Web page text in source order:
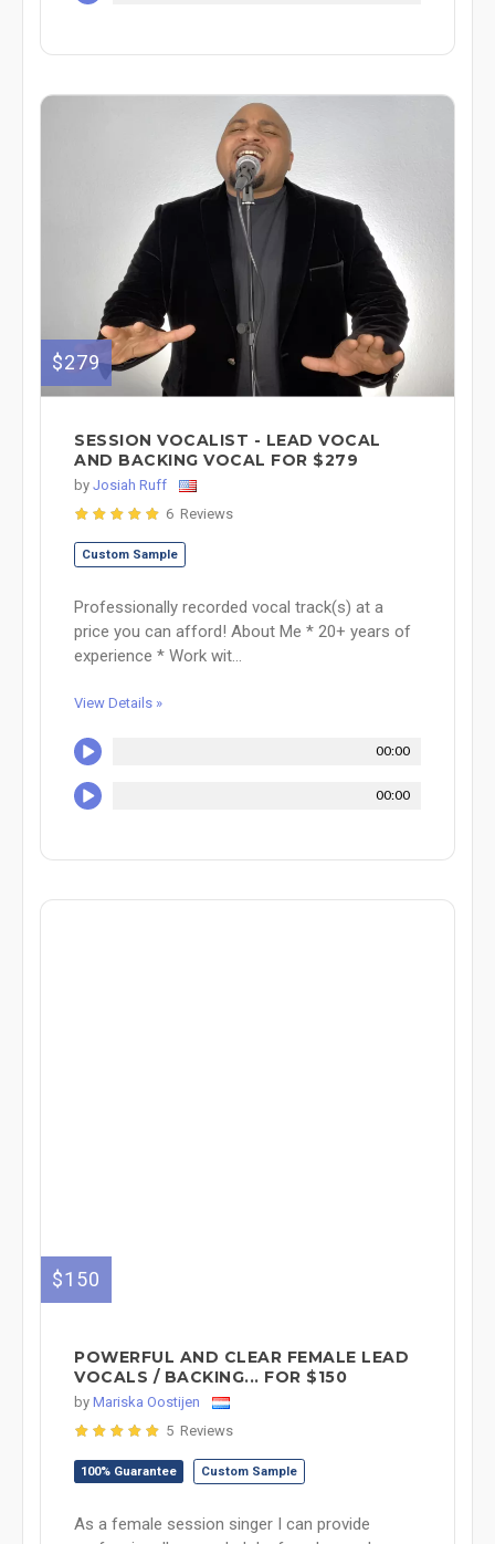
$279
SESSION VOCALIST - LEAD VOCAL
AND BACKING VOCAL FOR $279
by Josiah Ruff
6 Reviews
Custom Sample
Professionally recorded vocal track(s) at a
price you can afford! About Me * 20+ years of
experience * Work wit...
View Details »
00:00
00:00
$150
POWERFUL AND CLEAR FEMALE LEAD
VOCALS / BACKING... FOR $150
by Mariska Oostijen
5 Reviews
100% Guarantee Custom Sample
As a female session singer I can provide